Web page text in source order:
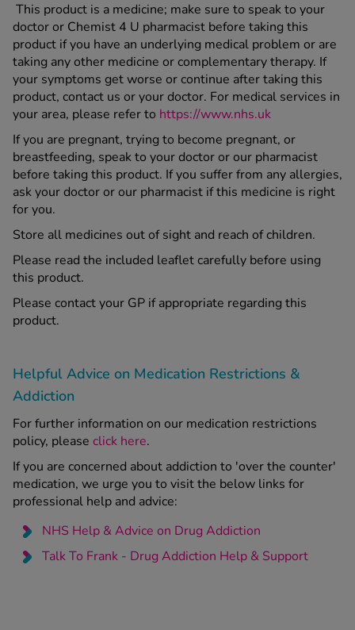
This product is a medicine; make sure to speak to your
doctor or Chemist 4 U pharmacist before taking this
product if you have an underlying medical problem or are
taking any other medicine or complementary therapy. If
your symptoms get worse or continue after taking this
product, contact us or your doctor. For medical services in
your area, please refer to https://www.nhs.uk
If you are pregnant, trying to become pregnant, or
breastfeeding, speak to your doctor or our pharmacist
before taking this product. If you suffer from any allergies,
ask your doctor or our pharmacist if this medicine is right
for you.
Store all medicines out of sight and reach of children.
Please read the included leaflet carefully before using
this product.
Please contact your GP if appropriate regarding this
product.
Helpful Advice on Medication Restrictions &
Addiction
For further information on our medication restrictions
policy, please click here.
If you are concerned about addiction to 'over the counter'
medication, we urge you to visit the below links for
professional help and advice:
NHS Help & Advice on Drug Addiction
Talk To Frank - Drug Addiction Help & Support